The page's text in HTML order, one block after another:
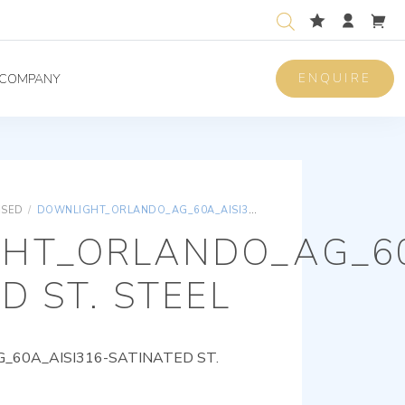
COMPANY ENQUIRE
/ DOWNLIGHT_ORLANDO_AG_60A_AISI316-SATINATED ST. STEEL
ST. STEEL
SATINATED ST.